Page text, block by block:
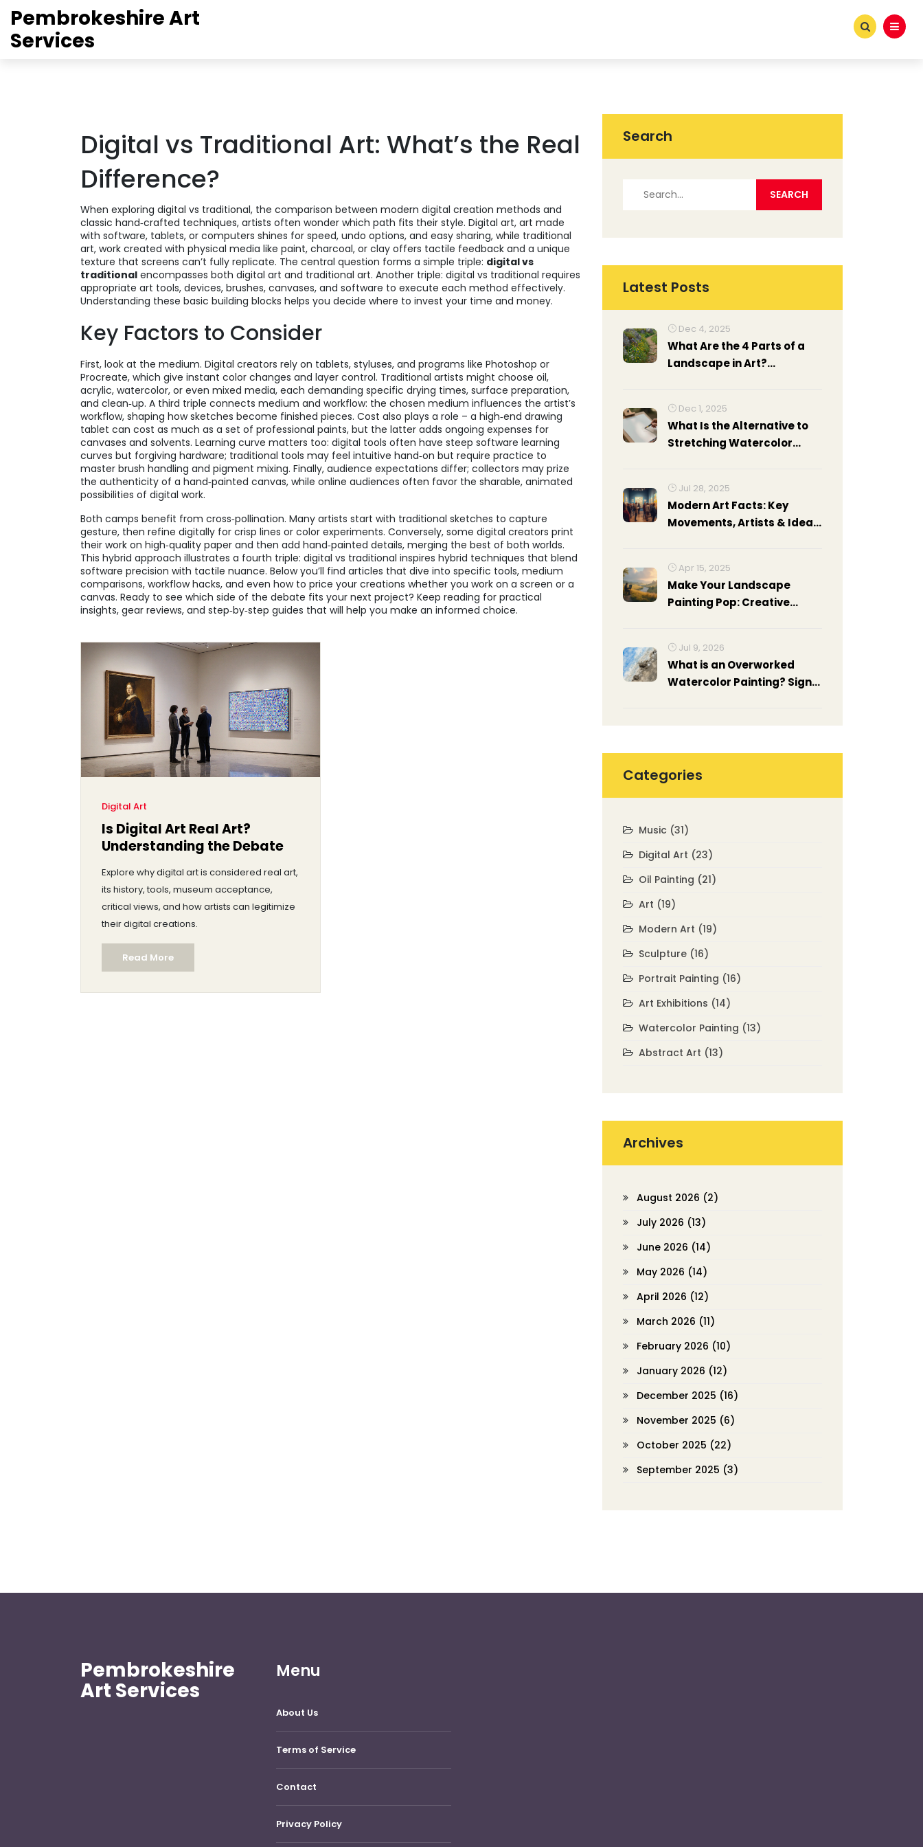
Pembrokeshire Art
Services
Digital vs Traditional Art: What’s the Real
Difference?
When exploring digital vs traditional, the comparison between modern digital creation methods and
classic hand‑crafted techniques, artists often wonder which path fits their style. Digital art, art made
with software, tablets, or computers shines for speed, undo options, and easy sharing, while traditional
art, work created with physical media like paint, charcoal, or clay offers tactile feedback and a unique
texture that screens can’t fully replicate. The central question forms a simple triple: digital vs
traditional encompasses both digital art and traditional art. Another triple: digital vs traditional requires
appropriate art tools, devices, brushes, canvases, and software to execute each method effectively.
Understanding these basic building blocks helps you decide where to invest your time and money.
Key Factors to Consider
First, look at the medium. Digital creators rely on tablets, styluses, and programs like Photoshop or
Procreate, which give instant color changes and layer control. Traditional artists might choose oil,
acrylic, watercolor, or even mixed media, each demanding specific drying times, surface preparation,
and clean‑up. A third triple connects medium and workflow: the chosen medium influences the artist’s
workflow, shaping how sketches become finished pieces. Cost also plays a role – a high‑end drawing
tablet can cost as much as a set of professional paints, but the latter adds ongoing expenses for
canvases and solvents. Learning curve matters too: digital tools often have steep software learning
curves but forgiving hardware; traditional tools may feel intuitive hand‑on but require practice to
master brush handling and pigment mixing. Finally, audience expectations differ; collectors may prize
the authenticity of a hand‑painted canvas, while online audiences often favor the sharable, animated
possibilities of digital work.
Both camps benefit from cross‑pollination. Many artists start with traditional sketches to capture
gesture, then refine digitally for crisp lines or color experiments. Conversely, some digital creators print
their work on high‑quality paper and then add hand‑painted details, merging the best of both worlds.
This hybrid approach illustrates a fourth triple: digital vs traditional inspires hybrid techniques that blend
software precision with tactile nuance. Below you’ll find articles that dive into specific tools, medium
comparisons, workflow hacks, and even how to price your creations whether you work on a screen or a
canvas. Ready to see which side of the debate fits your next project? Keep reading for practical
insights, gear reviews, and step‑by‑step guides that will help you make an informed choice.
Digital Art
Is Digital Art Real Art?
Understanding the Debate
Explore why digital art is considered real art,
its history, tools, museum acceptance,
critical views, and how artists can legitimize
their digital creations.
Read More
Search
Latest Posts
Dec 4, 2025
What Are the 4 Parts of a
Landscape in Art?
Painting
Dec 1, 2025
What Is the Alternative to
Stretching Watercolor
Jul 28, 2025
Modern Art Facts: Key
Movements, Artists & Ideas
Apr 15, 2025
Make Your Landscape
Painting Pop: Creative
Jul 9, 2026
What is an Overworked
Watercolor Painting? Signs,
Categories
Music (31)
Digital Art (23)
Oil Painting (21)
Art (19)
Modern Art (19)
Sculpture (16)
Portrait Painting (16)
Art Exhibitions (14)
Watercolor Painting (13)
Abstract Art (13)
Archives
August 2026 (2)
July 2026 (13)
June 2026 (14)
May 2026 (14)
April 2026 (12)
March 2026 (11)
February 2026 (10)
January 2026 (12)
December 2025 (16)
November 2025 (6)
October 2025 (22)
September 2025 (3)
Pembrokeshire
Art Services
Menu
About Us
Terms of Service
Contact
Privacy Policy